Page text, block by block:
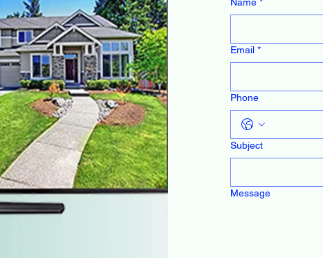
Email *
Phone
Subject
Message